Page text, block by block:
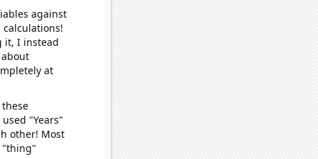
against
it, I instead
at
"Years"
other! Most
"thing"